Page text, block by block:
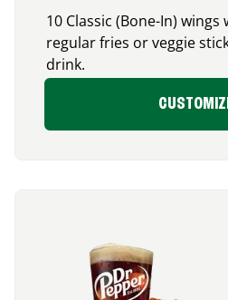
10 Classic (Bone-In)
regular fries or veggie
drink.